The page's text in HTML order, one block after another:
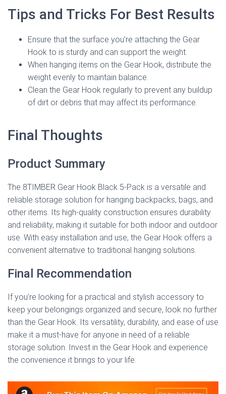
Tips and Tricks For Best Results
Ensure that the surface you’re attaching the Gear
Hook to is sturdy and can support the weight.
When hanging items on the Gear Hook, distribute the
weight evenly to maintain balance.
Clean the Gear Hook regularly to prevent any buildup
of dirt or debris that may affect its performance.
Final Thoughts
Product Summary
The 8TIMBER Gear Hook Black 5-Pack is a versatile and
reliable storage solution for hanging backpacks, bags, and
other items. Its high-quality construction ensures durability
and reliability, making it suitable for both indoor and outdoor
use. With easy installation and use, the Gear Hook offers a
convenient alternative to traditional hanging solutions.
Final Recommendation
If you’re looking for a practical and stylish accessory to
keep your belongings organized and secure, look no further
than the Gear Hook. Its versatility, durability, and ease of use
make it a must-have for anyone in need of a reliable
storage solution. Invest in the Gear Hook and experience
the convenience it brings to your life.